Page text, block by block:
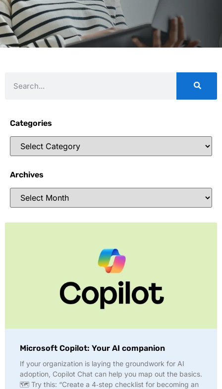
Categories
Archives
Microsoft Copilot: Your AI companion
If your organization is laying the groundwork for AI
adoption, Copilot Chat can help you map out the basics.
🗺️ Try this: “Create a 4‑step checklist for becoming an